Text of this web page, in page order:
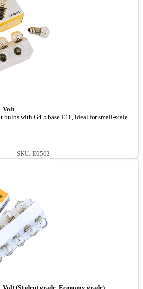
Volt
bulbs with G4.5 base E10, ideal for small-scale
SKU: E0502
(Student grade, Economy grade)